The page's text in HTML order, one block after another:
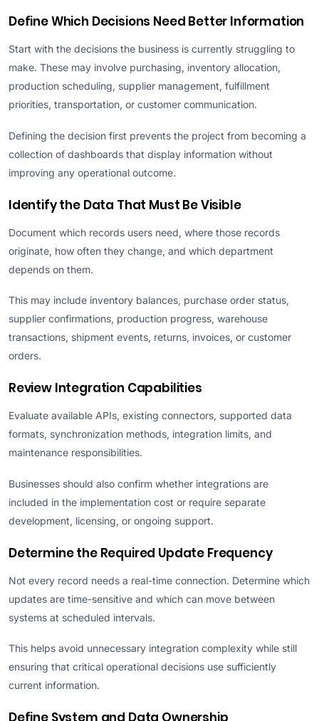
Define Which Decisions Need Better Information
Start with the decisions the business is currently struggling to
make. These may involve purchasing, inventory allocation,
production scheduling, supplier management, fulfillment
priorities, transportation, or customer communication.
Defining the decision first prevents the project from becoming a
collection of dashboards that display information without
improving any operational outcome.
Identify the Data That Must Be Visible
Document which records users need, where those records
originate, how often they change, and which department
depends on them.
This may include inventory balances, purchase order status,
supplier confirmations, production progress, warehouse
transactions, shipment events, returns, invoices, or customer
orders.
Review Integration Capabilities
Evaluate available APIs, existing connectors, supported data
formats, synchronization methods, integration limits, and
maintenance responsibilities.
Businesses should also confirm whether integrations are
included in the implementation cost or require separate
development, licensing, or ongoing support.
Determine the Required Update Frequency
Not every record needs a real-time connection. Determine which
updates are time-sensitive and which can move between
systems at scheduled intervals.
This helps avoid unnecessary integration complexity while still
ensuring that critical operational decisions use sufficiently
current information.